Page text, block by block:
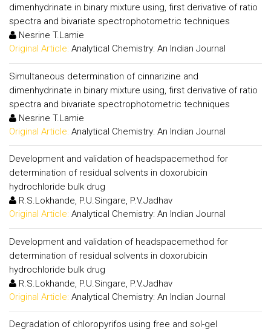
dimenhydrinate in binary mixture using, first derivative of ratio
spectra and bivariate spectrophotometric techniques
Nesrine T.Lamie
Original Article: Analytical Chemistry: An Indian Journal
Simultaneous determination of cinnarizine and
dimenhydrinate in binary mixture using, first derivative of ratio
spectra and bivariate spectrophotometric techniques
Nesrine T.Lamie
Original Article: Analytical Chemistry: An Indian Journal
Development and validation of headspacemethod for
determination of residual solvents in doxorubicin
hydrochloride bulk drug
R.S.Lokhande, P.U.Singare, P.V.Jadhav
Original Article: Analytical Chemistry: An Indian Journal
Development and validation of headspacemethod for
determination of residual solvents in doxorubicin
hydrochloride bulk drug
R.S.Lokhande, P.U.Singare, P.V.Jadhav
Original Article: Analytical Chemistry: An Indian Journal
Degradation of chloropyrifos using free and sol-gel